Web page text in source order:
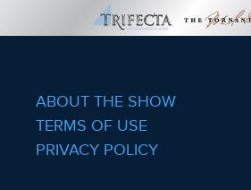
ABOUT THE SHOW
TERMS OF USE
PRIVACY POLICY